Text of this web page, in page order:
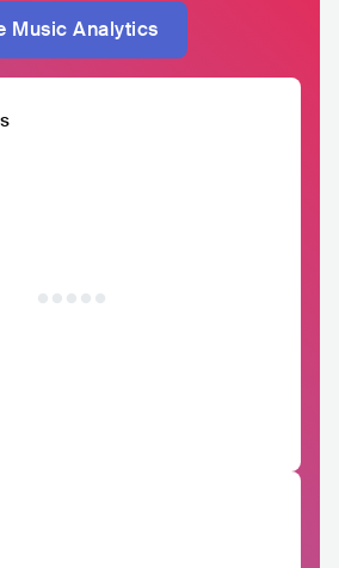
Music Analytics